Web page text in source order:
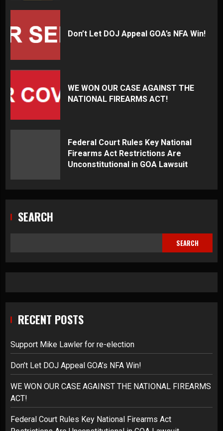
Don’t Let DOJ Appeal GOA’s NFA Win!
WE WON OUR CASE AGAINST THE
NATIONAL FIREARMS ACT!
Federal Court Rules Key National
Firearms Act Restrictions Are
Unconstitutional in GOA Lawsuit
SEARCH
SEARCH
RECENT POSTS
Support Mike Lawler for re-election
Don’t Let DOJ Appeal GOA’s NFA Win!
WE WON OUR CASE AGAINST THE NATIONAL FIREARMS
ACT!
Federal Court Rules Key National Firearms Act